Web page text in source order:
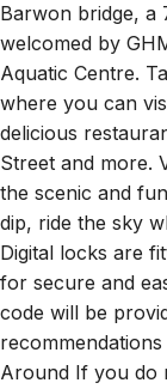
Barwon bridge, a
welcomed by
Aquatic Centre.
where you can
delicious
Street and more.
the scenic and
dip, ride the sky
Digital locks are
for secure and
code will be
Around If you do